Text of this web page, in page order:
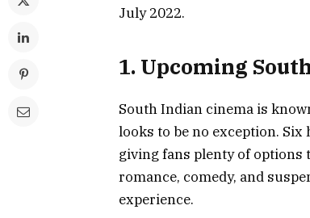
July 2022.
1. Upcoming
South Indian cinema is
looks to be no exception.
giving fans plenty of options
romance, comedy, and
experience.